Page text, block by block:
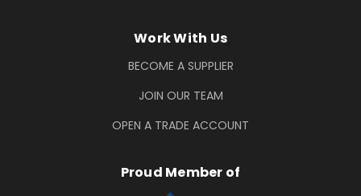
Work With Us
BECOME A SUPPLIER
JOIN OUR TEAM
OPEN A TRADE ACCOUNT
Proud Member of